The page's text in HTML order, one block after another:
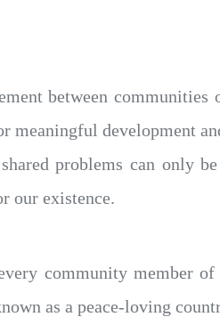
between
meaningful development
problems can only
our existence.
community member
as a peace-loving